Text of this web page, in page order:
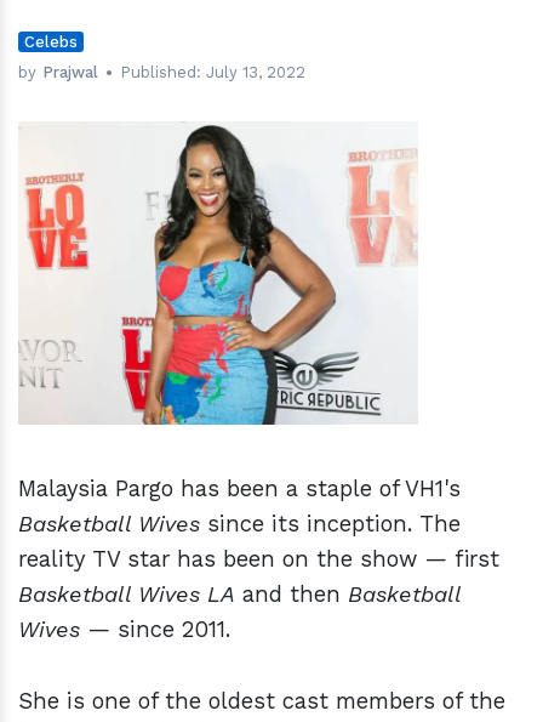
Celebs
by Prajwal Published:July 13, 2022
hm
Malaysia Pargo has been a staple of VH1's
Basketball Wives since its inception. The
reality TV star has been on the show — first
Basketball Wives LA and then Basketball
Wives — since 2011.
She is one of the oldest cast members of the